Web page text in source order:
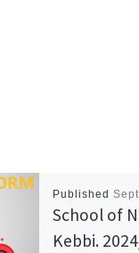
Published
School of
Kebbi.